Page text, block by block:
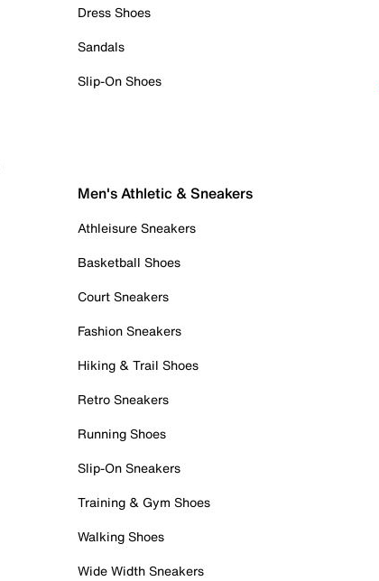
Dress Shoes
Sandals
Slip-On Shoes
Men's Athletic & Sneakers
Athleisure Sneakers
Basketball Shoes
Court Sneakers
Fashion Sneakers
Hiking & Trail Shoes
Retro Sneakers
Running Shoes
Slip-On Sneakers
Training & Gym Shoes
Walking Shoes
Wide Width Sneakers